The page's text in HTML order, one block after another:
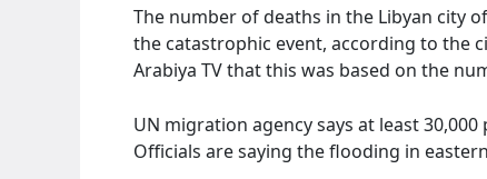
The number of deaths in the Libyan city
the catastrophic event, according to the
Arabiya TV that this was based on the
UN migration agency says at least
Officials are saying the flooding in